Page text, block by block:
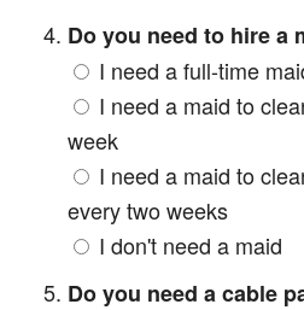
Do you need to hire a
I need a full-time
I need a maid to
week
I need a maid to
every two weeks
I don't need a maid
Do you need a cable